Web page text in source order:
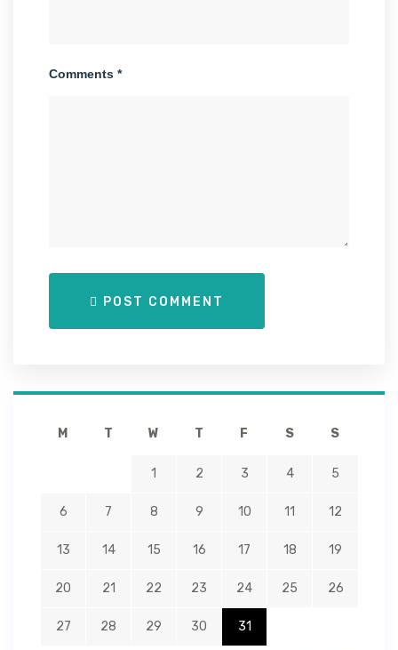
Comments *
POST COMMENT
M T W T F S S
1 2 3 4 5
6 7 8 9 10 11 12
13 14 15 16 17 18 19
20 21 22 23 24 25 26
27 28 29 30 31